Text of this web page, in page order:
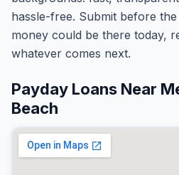
hassle-free. Submit before
money could be there today,
whatever comes next.
Payday Loans Near
Beach